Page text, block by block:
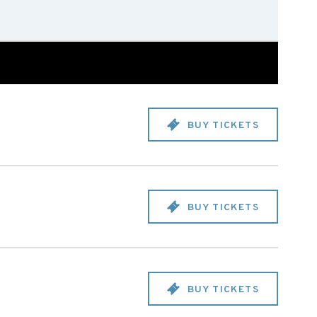
BUY TICKETS
BUY TICKETS
BUY TICKETS